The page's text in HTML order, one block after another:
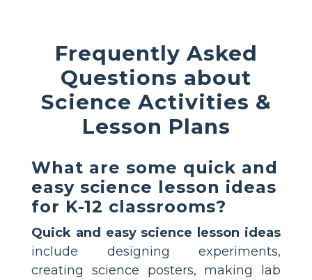
Frequently Asked
Questions about
Science Activities &
Lesson Plans
What are some quick and
easy science lesson ideas
for K-12 classrooms?
Quick and easy science lesson ideas
include designing experiments,
creating science posters, making lab